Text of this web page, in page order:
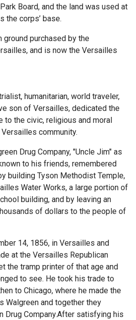
Board, and the land was used at
the corps’ base.
ground purchased by the
and is now the Versailles
humanitarian, world traveler,
son of Versailles, dedicated the
the civic, religious and moral
community.
Drug Company, "Uncle Jim" as
to his friends, remembered
building Tyson Methodist Temple,
Water Works, a large portion of
building, and by leaving an
of dollars to the people of
14, 1856, in Versailles and
at the Versailles Republican
the tramp printer of that age and
to see. He took his trade to
to Chicago, where he made the
Walgreen and together they
Drug Company.After satisfying his